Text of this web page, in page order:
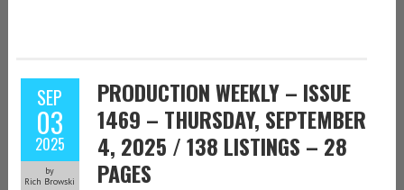
SEP
03
2025
by
Rich Browski
PRODUCTION WEEKLY – ISSUE
1469 – THURSDAY, SEPTEMBER
4, 2025 / 138 LISTINGS – 28
PAGES